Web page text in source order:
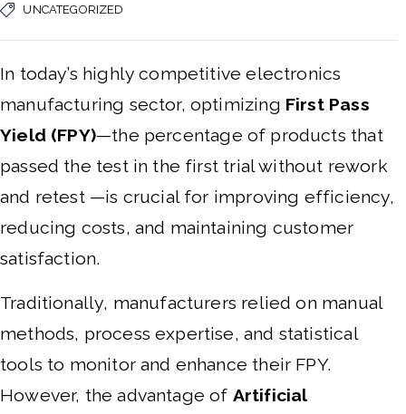
UNCATEGORIZED
In today’s highly competitive electronics
manufacturing sector, optimizing First Pass
Yield (FPY)—the percentage of products that
passed the test in the first trial without rework
and retest —is crucial for improving efficiency,
reducing costs, and maintaining customer
satisfaction.
Traditionally, manufacturers relied on manual
methods, process expertise, and statistical
tools to monitor and enhance their FPY.
However, the advantage of Artificial